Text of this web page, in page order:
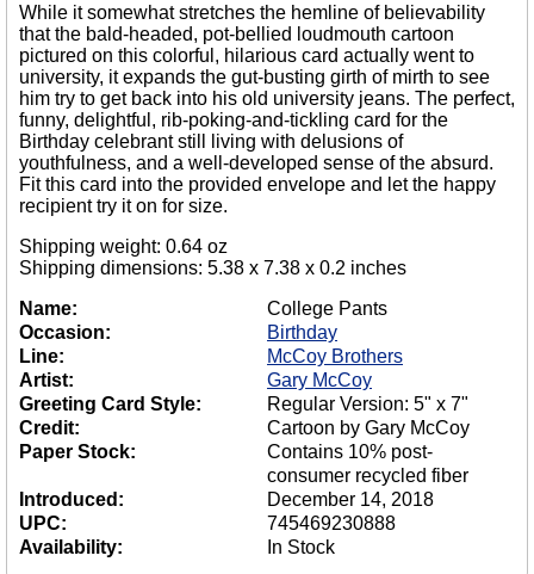
While it somewhat stretches the hemline of believability
that the bald-headed, pot-bellied loudmouth cartoon
pictured on this colorful, hilarious card actually went to
university, it expands the gut-busting girth of mirth to see
him try to get back into his old university jeans. The perfect,
funny, delightful, rib-poking-and-tickling card for the
Birthday celebrant still living with delusions of
youthfulness, and a well-developed sense of the absurd.
Fit this card into the provided envelope and let the happy
recipient try it on for size.
Shipping weight: 0.64 oz
Shipping dimensions: 5.38 x 7.38 x 0.2 inches
Name:
College Pants
Occasion:
Birthday
Line:
McCoy Brothers
Artist:
Gary McCoy
Greeting Card Style:
Regular Version: 5" x 7"
Credit:
Cartoon by Gary McCoy
Paper Stock:
Contains 10% post-
consumer recycled fiber
Introduced:
December 14, 2018
UPC:
745469230888
Availability:
In Stock